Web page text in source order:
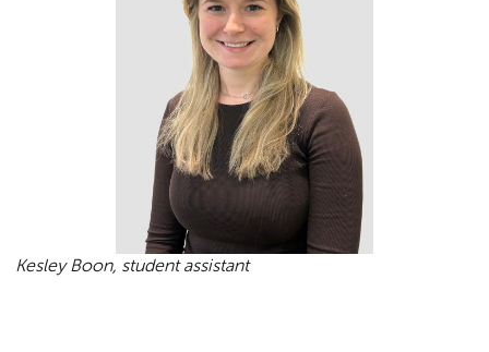
Kesley Boon, student assistant